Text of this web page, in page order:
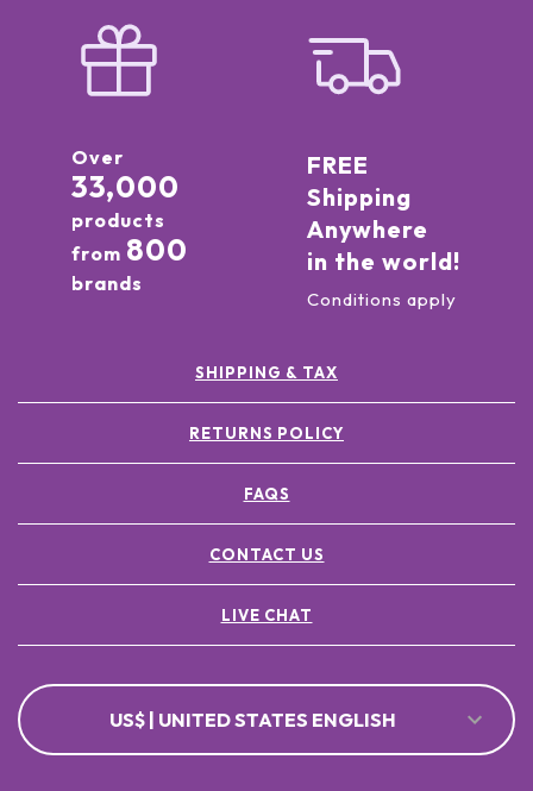
Over
33,000
products
from 800
brands
FREE
Shipping
Anywhere
in the world!
Conditions apply
SHIPPING & TAX
RETURNS POLICY
FAQS
CONTACT US
LIVE CHAT
US$ | UNITED STATES ENGLISH